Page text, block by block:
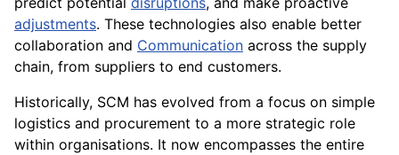
adjustments. These technologies also enable better
collaboration and Communication across the supply
chain, from suppliers to end customers.
Historically, SCM has evolved from a focus on simple
logistics and procurement to a more strategic role
within organisations. It now encompasses the entire